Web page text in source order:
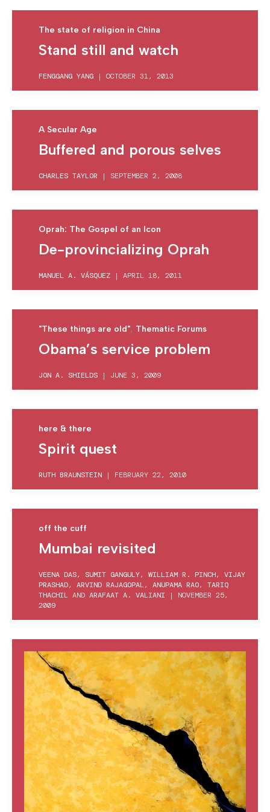
The state of religion in China
Stand still and watch
FENGGANG YANG | OCTOBER 31, 2013
A Secular Age
Buffered and porous selves
CHARLES TAYLOR | SEPTEMBER 2, 2008
Oprah: The Gospel of an Icon
De-provincializing Oprah
MANUEL A. VÁSQUEZ | APRIL 18, 2011
"These things are old", Thematic Forums
Obama’s service problem
JON A. SHIELDS | JUNE 3, 2009
here & there
Spirit quest
RUTH BRAUNSTEIN | FEBRUARY 22, 2010
off the cuff
Mumbai revisited
VEENA DAS, SUMIT GANGULY, WILLIAM R. PINCH, VIJAY
PRASHAD, ARVIND RAJAGOPAL, ANUPAMA RAO, TARIQ
THACHIL AND ARAFAAT A. VALIANI | NOVEMBER 25,
2009